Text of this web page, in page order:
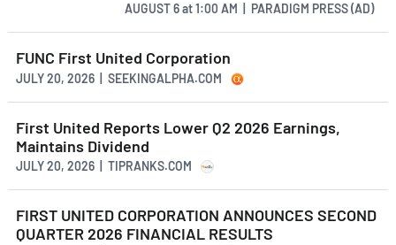
AUGUST 6at1:00 AM | PARADIGM PRESS (AD)
FUNC First United Corporation
JULY 20, 2026 | SEEKINGALPHA.COM
First United Reports Lower Q2 2026 Earnings,
Maintains Dividend
JULY 20, 2026 | TIPRANKS.COM
FIRST UNITED CORPORATION ANNOUNCES SECOND
QUARTER 2026 FINANCIAL RESULTS